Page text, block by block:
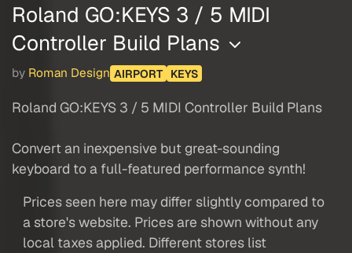
Roland GO:KEYS 3 / 5 MIDI
Controller Build Plans
by Roman Design AIRPORT KEYS
Roland GO:KEYS 3 / 5 MIDI Controller Build Plans
Convert an inexpensive but great-sounding
keyboard to a full-featured performance synth!
Prices seen here may differ slightly compared to
a store's website. Prices are shown without any
local taxes applied. Different stores list